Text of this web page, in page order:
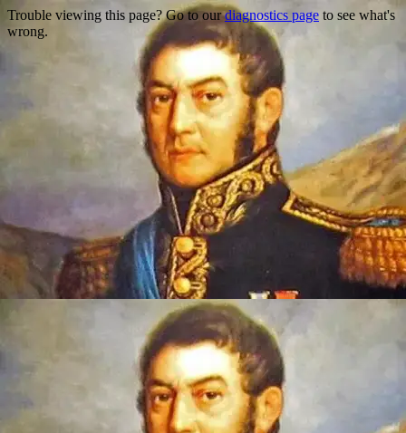
Trouble viewing this page? Go to ourdiagnostics page to see what's
wrong.